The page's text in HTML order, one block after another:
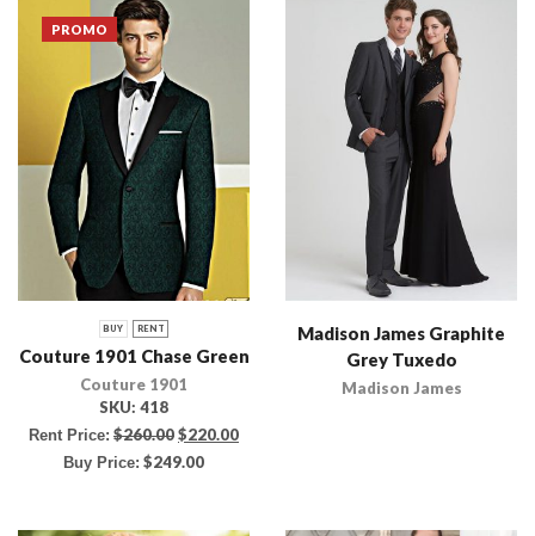
PROMO
BUY RENT
Couture 1901 Chase Green
Couture 1901
SKU: 418
Rent Price: $260.00$220.00
Buy Price: $249.00
Madison James Graphite
Grey Tuxedo
Madison James